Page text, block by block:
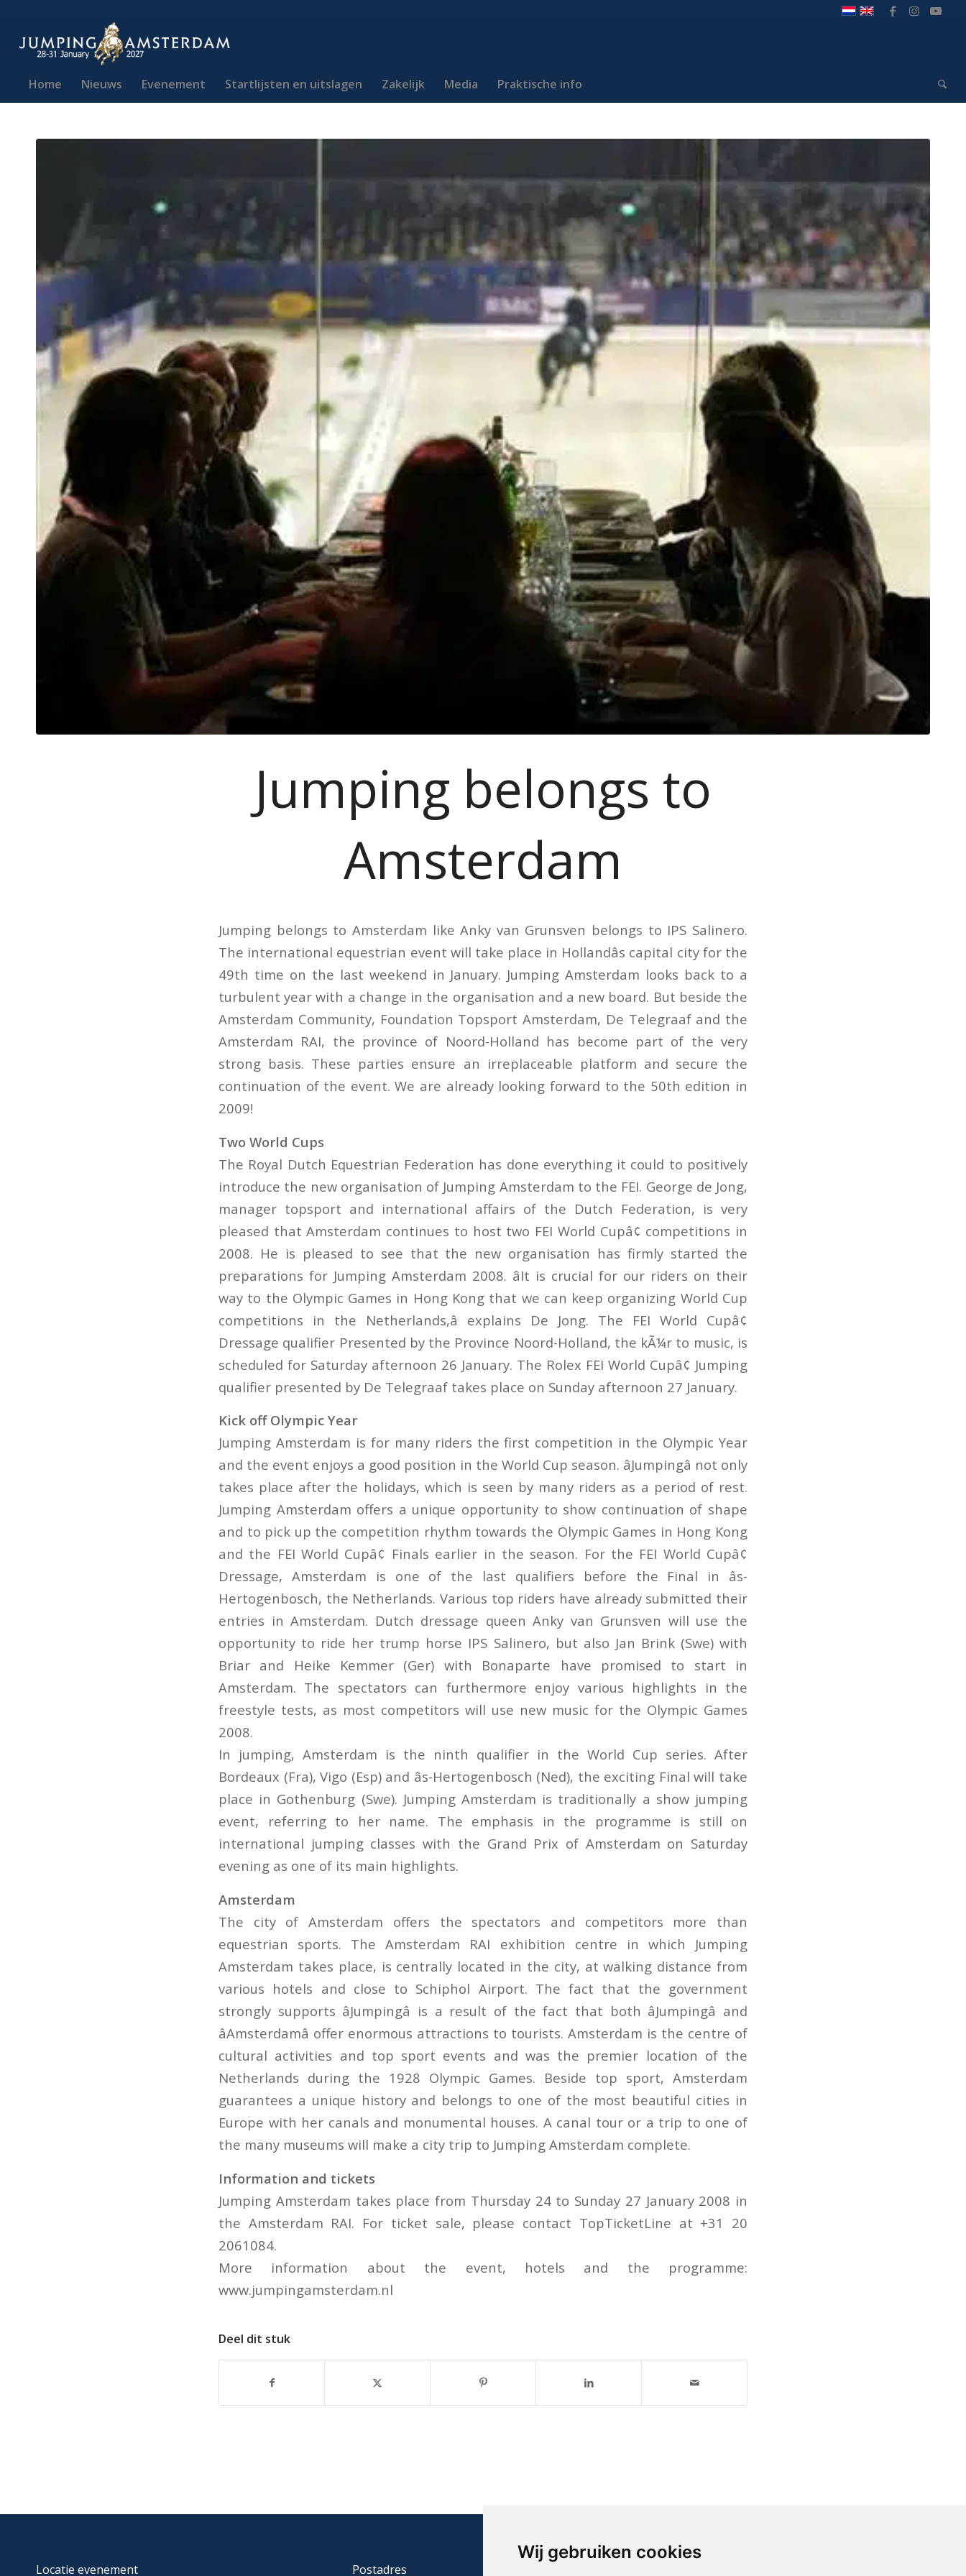
Wij gebruiken cookies
Home Nieuws Evenement Startlijsten en uitslagen Zakelijk Media Praktische info
Jumping belongs to
Amsterdam
Jumping belongs to Amsterdam like Anky van Grunsven belongs to IPS Salinero.
The international equestrian event will take place in Hollandâs capital city for the
49th time on the last weekend in January. Jumping Amsterdam looks back to a
turbulent year with a change in the organisation and a new board. But beside the
Amsterdam Community, Foundation Topsport Amsterdam, De Telegraaf and the
Amsterdam RAI, the province of Noord-Holland has become part of the very
strong basis. These parties ensure an irreplaceable platform and secure the
continuation of the event. We are already looking forward to the 50th edition in
2009!
Two World Cups
The Royal Dutch Equestrian Federation has done everything it could to positively
introduce the new organisation of Jumping Amsterdam to the FEI. George de Jong,
manager topsport and international affairs of the Dutch Federation, is very
pleased that Amsterdam continues to host two FEI World Cupâ¢ competitions in
2008. He is pleased to see that the new organisation has firmly started the
preparations for Jumping Amsterdam 2008. âIt is crucial for our riders on their
way to the Olympic Games in Hong Kong that we can keep organizing World Cup
competitions in the Netherlands,â explains De Jong. The FEI World Cupâ¢
Dressage qualifier Presented by the Province Noord-Holland, the kÃ¼r to music, is
scheduled for Saturday afternoon 26 January. The Rolex FEI World Cupâ¢ Jumping
qualifier presented by De Telegraaf takes place on Sunday afternoon 27 January.
Kick off Olympic Year
Jumping Amsterdam is for many riders the first competition in the Olympic Year
and the event enjoys a good position in the World Cup season. âJumpingâ not only
takes place after the holidays, which is seen by many riders as a period of rest.
Jumping Amsterdam offers a unique opportunity to show continuation of shape
and to pick up the competition rhythm towards the Olympic Games in Hong Kong
and the FEI World Cupâ¢ Finals earlier in the season. For the FEI World Cupâ¢
Dressage, Amsterdam is one of the last qualifiers before the Final in âs-
Hertogenbosch, the Netherlands. Various top riders have already submitted their
entries in Amsterdam. Dutch dressage queen Anky van Grunsven will use the
opportunity to ride her trump horse IPS Salinero, but also Jan Brink (Swe) with
Briar and Heike Kemmer (Ger) with Bonaparte have promised to start in
Amsterdam. The spectators can furthermore enjoy various highlights in the
freestyle tests, as most competitors will use new music for the Olympic Games
2008.
In jumping, Amsterdam is the ninth qualifier in the World Cup series. After
Bordeaux (Fra), Vigo (Esp) and âs-Hertogenbosch (Ned), the exciting Final will take
place in Gothenburg (Swe). Jumping Amsterdam is traditionally a show jumping
event, referring to her name. The emphasis in the programme is still on
international jumping classes with the Grand Prix of Amsterdam on Saturday
evening as one of its main highlights.
Amsterdam
The city of Amsterdam offers the spectators and competitors more than
equestrian sports. The Amsterdam RAI exhibition centre in which Jumping
Amsterdam takes place, is centrally located in the city, at walking distance from
various hotels and close to Schiphol Airport. The fact that the government
strongly supports âJumpingâ is a result of the fact that both âJumpingâ and
âAmsterdamâ offer enormous attractions to tourists. Amsterdam is the centre of
cultural activities and top sport events and was the premier location of the
Netherlands during the 1928 Olympic Games. Beside top sport, Amsterdam
guarantees a unique history and belongs to one of the most beautiful cities in
Europe with her canals and monumental houses. A canal tour or a trip to one of
the many museums will make a city trip to Jumping Amsterdam complete.
Information and tickets
Jumping Amsterdam takes place from Thursday 24 to Sunday 27 January 2008 in
the Amsterdam RAI. For ticket sale, please contact TopTicketLine at +31 20
2061084.
More information about the event, hotels and the programme:
www.jumpingamsterdam.nl
Deel dit stuk
Locatie evenement Postadres